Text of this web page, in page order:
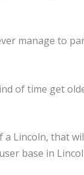
manage to
of time get
Lincoln, that
base in